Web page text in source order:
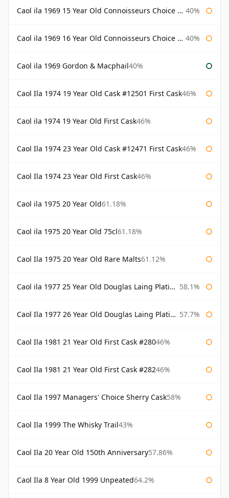
Caol ila 1969 15 Year Old Connoisseurs Choice Gordon & Macphail 40%
Caol ila 1969 16 Year Old Connoisseurs Choice Gordon & Macphail 40%
Caol ila 1969 Gordon & Macphail40%
Caol Ila 1974 19 Year Old Cask #12501 First Cask46%
Caol ila 1974 19 Year Old First Cask46%
Caol Ila 1974 23 Year Old Cask #12471 First Cask46%
Caol Ila 1974 23 Year Old First Cask46%
Caol ila 1975 20 Year Old61.18%
Caol ila 1975 20 Year Old 75cl61.18%
Caol Ila 1975 20 Year Old Rare Malts61.12%
Caol ila 1977 25 Year Old Douglas Laing Platinum Selection 58.1%
Caol Ila 1977 26 Year Old Douglas Laing Platinum Selection 57.7%
Caol Ila 1981 21 Year Old First Cask #28046%
Caol Ila 1981 21 Year Old First Cask #28246%
Caol Ila 1997 Managers' Choice Sherry Cask58%
Caol Ila 1999 The Whisky Trail43%
Caol Ila 20 Year Old 150th Anniversary57.86%
Caol Ila 8 Year Old 1999 Unpeated64.2%